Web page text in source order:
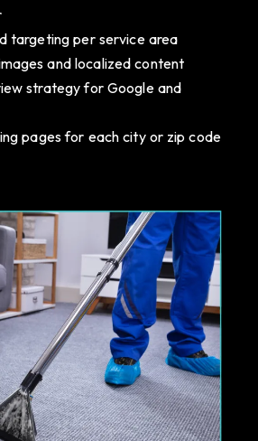
targeting per service area
and localized content
strategy for Google and
pages for each city or zip code